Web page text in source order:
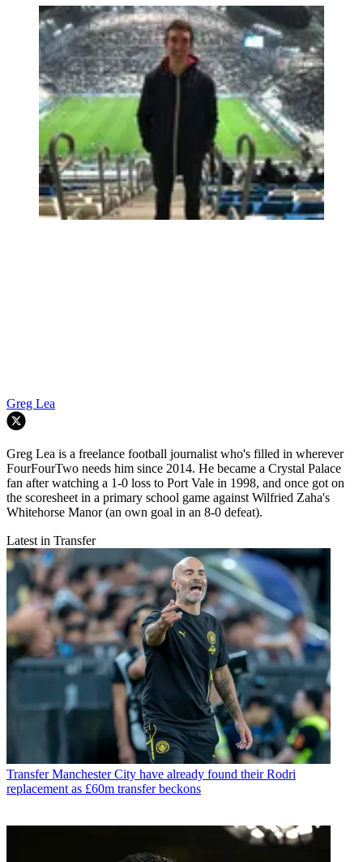
Greg Lea
Greg Lea is a freelance football journalist who's filled in wherever
FourFourTwo needs him since 2014. He became a Crystal Palace
fan after watching a 1-0 loss to Port Vale in 1998, and once got on
the scoresheet in a primary school game against Wilfried Zaha's
Whitehorse Manor (an own goal in an 8-0 defeat).
Latest in Transfer
Transfer Manchester City have already found their Rodri
replacement as £60m transfer beckons